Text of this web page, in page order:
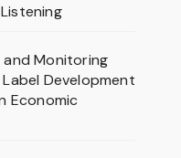
Monitoring
Development
Economic